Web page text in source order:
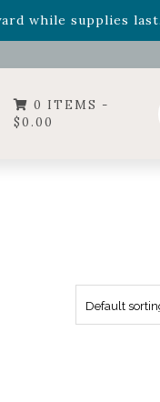
while supplies last.
Crown, now
0 ITEMS -
$0.00